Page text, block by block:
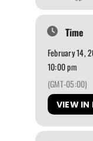
Time
February 14,
10:00 pm
(GMT-05:00)
VIEW IN